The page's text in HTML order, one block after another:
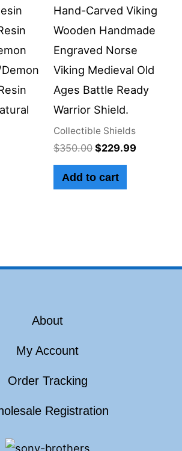
Hand-Carved Viking
Wooden Handmade
Engraved Norse
Viking Medieval Old
Ages Battle Ready
Warrior Shield.
Collectible Shields
$350.00 $229.99
Add to cart
About
My Account
Order Tracking
Registration